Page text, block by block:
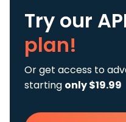
Try our
plan!
Or get access to
starting only $19.99